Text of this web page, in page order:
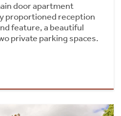
door apartment
proportioned reception
feature, a beautiful
private parking spaces.